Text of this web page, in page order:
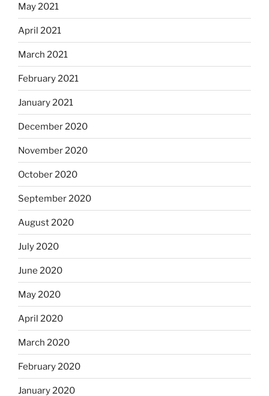
May 2021
April 2021
March 2021
February 2021
January 2021
December 2020
November 2020
October 2020
September 2020
August 2020
July 2020
June 2020
May 2020
April 2020
March 2020
February 2020
January 2020